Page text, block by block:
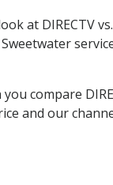
at DIRECTV
compare
and our